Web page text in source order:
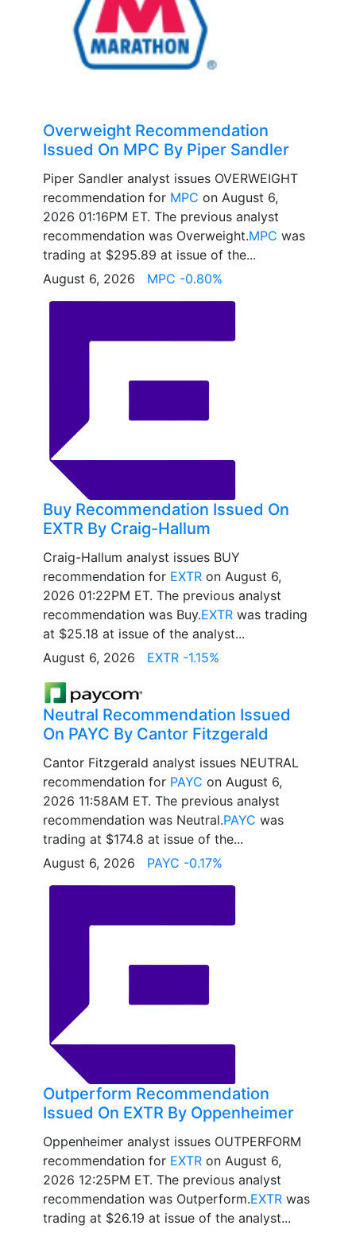
Overweight Recommendation
Issued On MPC By Piper Sandler
Piper Sandler analyst issues OVERWEIGHT
recommendation for MPC on August 6,
2026 01:16PM ET. The previous analyst
recommendation was Overweight.MPC was
trading at $295.89 at issue of the...
August 6, 2026 MPC -0.80%
Buy Recommendation Issued On
EXTR By Craig-Hallum
Craig-Hallum analyst issues BUY
recommendation for EXTR on August 6,
2026 01:22PM ET. The previous analyst
recommendation was Buy.EXTR was trading
at $25.18 at issue of the analyst...
August 6, 2026 EXTR -1.15%
Neutral Recommendation Issued
On PAYC By Cantor Fitzgerald
Cantor Fitzgerald analyst issues NEUTRAL
recommendation for PAYC on August 6,
2026 11:58AM ET. The previous analyst
recommendation was Neutral.PAYC was
trading at $174.8 at issue of the...
August 6, 2026 PAYC -0.17%
Outperform Recommendation
Issued On EXTR By Oppenheimer
Oppenheimer analyst issues OUTPERFORM
recommendation for EXTR on August 6,
2026 12:25PM ET. The previous analyst
recommendation was Outperform.EXTR was
trading at $26.19 at issue of the analyst...